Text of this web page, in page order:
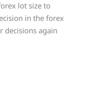
lot size to
in the forex
decisions again